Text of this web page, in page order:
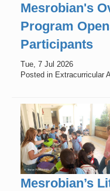
Mesrobian's
Program
Participants
Tue, 7 Jul 2026
Posted in Extracurricular
Mesrobian’s